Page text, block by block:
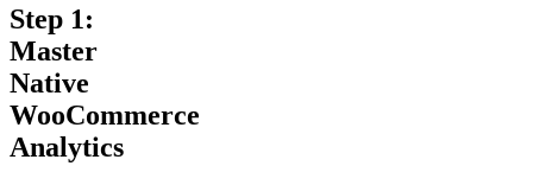
Step 1:
Master
Native
WooCommerce
Analytics